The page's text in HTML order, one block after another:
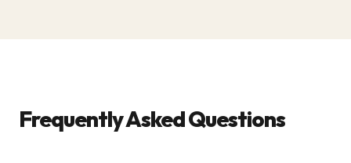
Frequently Asked Questions